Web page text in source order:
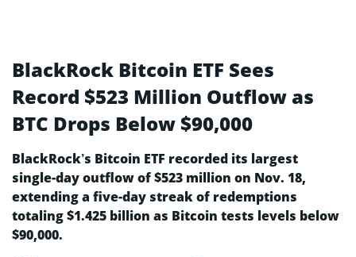
BlackRock Bitcoin ETF Sees
Record $523 Million Outflow as
BTC Drops Below $90,000
BlackRock’s Bitcoin ETF recorded its largest
single-day outflow of $523 million on Nov. 18,
extending a five-day streak of redemptions
totaling $1.425 billion as Bitcoin tests levels below
$90,000.